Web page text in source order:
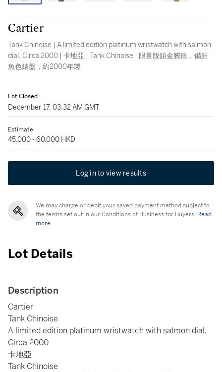
Cartier
Tank Chinoise | A limited edition platinum wristwatch with salmon
dial, Circa 2000 | 卡地亞 | Tank Chinoise | 限量版鉑金腕錶，備鮭
魚色錶盤，約2000年製
Lot Closed
December 17, 03:32 AM GMT
Estimate
45,000 - 60,000 HKD
Log in to view results
We may charge or debit your saved payment method subject to
the terms set out in our Conditions of Business for Buyers. Read
more.
Lot Details
Description
Cartier
Tank Chinoise
A limited edition platinum wristwatch with salmon dial,
Circa 2000
卡地亞
Tank Chinoise